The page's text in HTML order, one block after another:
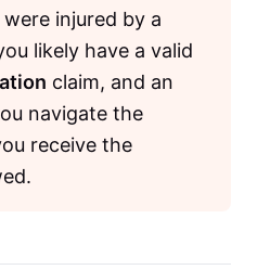
injured by a
likely have a valid
claim, and an
navigate the
receive the